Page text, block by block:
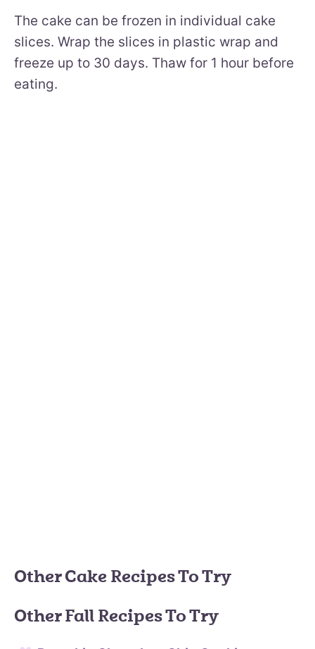
The cake can be frozen in individual cake
slices. Wrap the slices in plastic wrap and
freeze up to 30 days. Thaw for 1 hour before
eating.
Other Cake Recipes To Try
Other Fall Recipes To Try